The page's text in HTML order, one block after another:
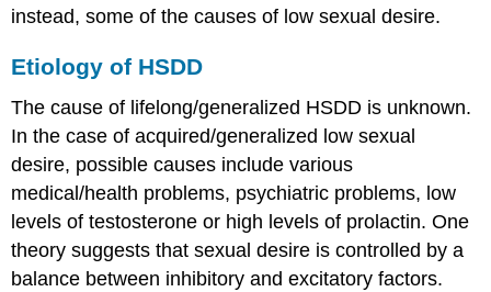
instead, some of the causes of low sexual desire.
Etiology of HSDD
The cause of lifelong/generalized HSDD is unknown.
In the case of acquired/generalized low sexual
desire, possible causes include various
medical/health problems, psychiatric problems, low
levels of testosterone or high levels of prolactin. One
theory suggests that sexual desire is controlled by a
balance between inhibitory and excitatory factors.